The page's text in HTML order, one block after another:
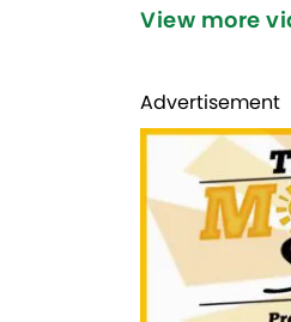
View more
Advertisement